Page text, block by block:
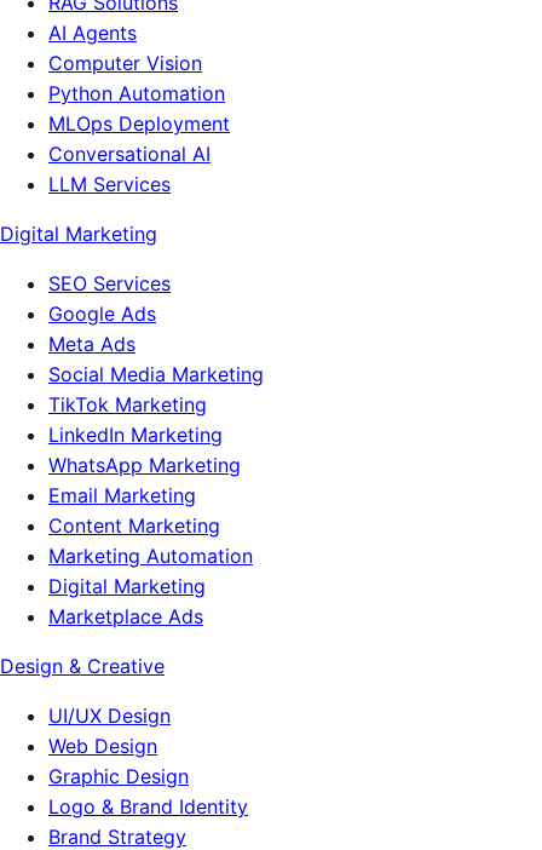
AI Agents
Computer Vision
Python Automation
MLOps Deployment
Conversational AI
LLM Services
Digital Marketing
SEO Services
Google Ads
Meta Ads
Social Media Marketing
TikTok Marketing
LinkedIn Marketing
WhatsApp Marketing
Email Marketing
Content Marketing
Marketing Automation
Digital Marketing
Marketplace Ads
Design & Creative
UI/UX Design
Web Design
Graphic Design
Logo & Brand Identity
Brand Strategy